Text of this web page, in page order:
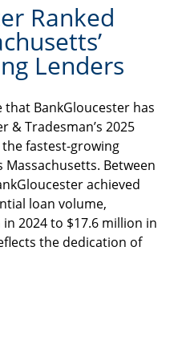
Ranked
Lenders
BankGloucester has
& Tradesman’s 2025
the fastest-growing
Between
achieved
loan volume,
2024 to $17.6 million in
the dedication of